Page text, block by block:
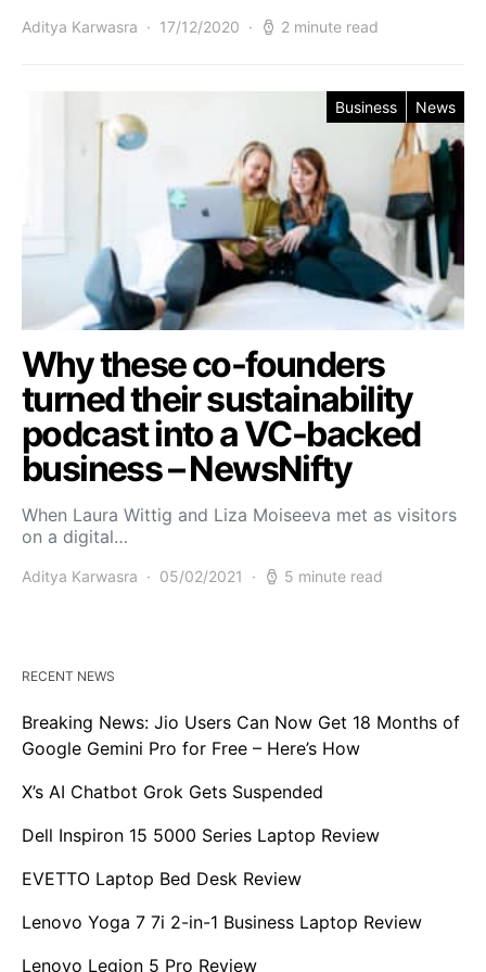
Aditya Karwasra 17/12/2020 2 minute read
Business News
Why these co-founders
turned their sustainability
podcast into a VC-backed
business – NewsNifty
When Laura Wittig and Liza Moiseeva met as visitors
on a digital…
Aditya Karwasra 05/02/2021 5 minute read
RECENT NEWS
Breaking News: Jio Users Can Now Get 18 Months of
Google Gemini Pro for Free – Here’s How
X’s AI Chatbot Grok Gets Suspended
Dell Inspiron 15 5000 Series Laptop Review
EVETTO Laptop Bed Desk Review
Lenovo Yoga 7 7i 2-in-1 Business Laptop Review
Lenovo Legion 5 Pro Review